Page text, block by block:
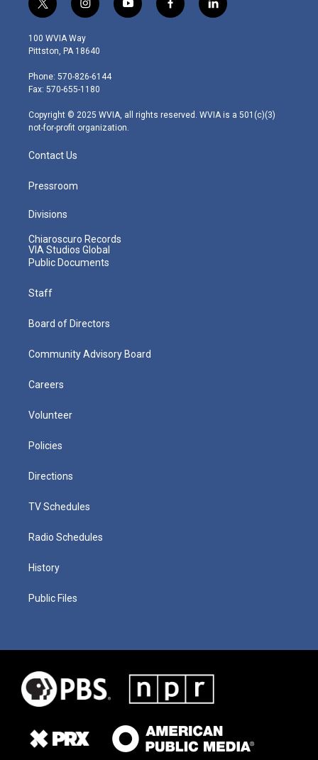
t
w
i
t
e
r
i
n
s
t
g
r
m
y
o
f
a
l
i
100 WVIA Way
Pittston, PA 18640
Phone: 570-826-6144
Fax: 570-655-1180
Copyright © 2025 WVIA, all rights reserved. WVIA is a 501(c)(3)
not-for-profit organization.
Contact Us
Pressroom
Divisions
Chiaroscuro Records
VIA Studios Global
Public Documents
Staff
Board of Directors
Community Advisory Board
Careers
Volunteer
Policies
Directions
TV Schedules
Radio Schedules
History
Public Files